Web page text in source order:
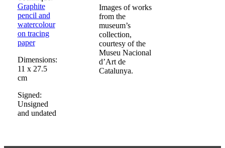
Graphite
pencil and
watercolour
on tracing
paper
Dimensions:
11 x 27.5
cm
Signed:
Unsigned
and undated
Images of works
from the
museum’s
collection,
courtesy of the
Museu Nacional
d’Art de
Catalunya.